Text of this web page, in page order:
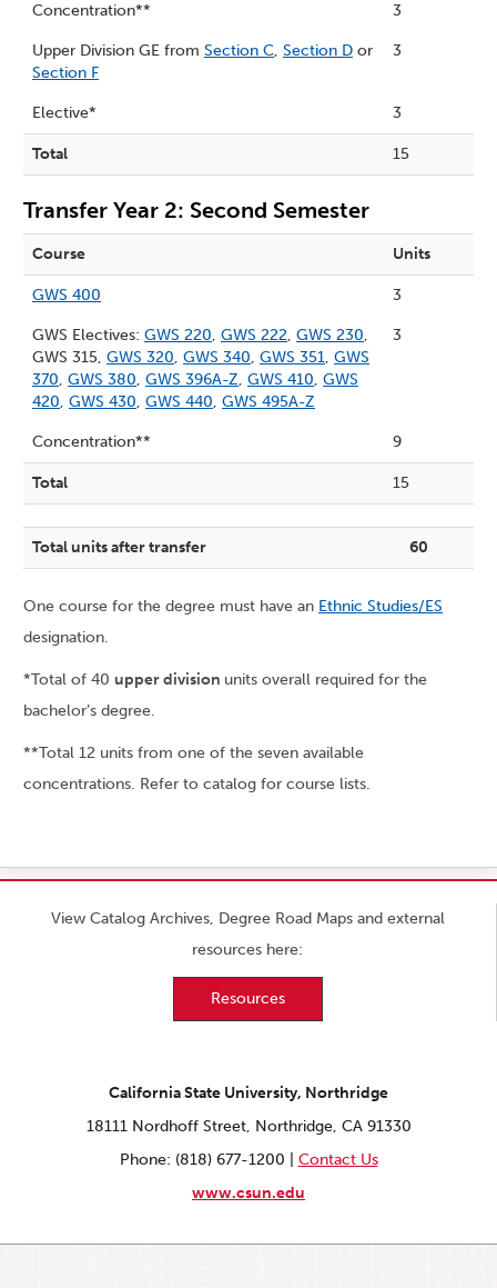
Concentration** 3
Upper Division GE from Section C, Section D or
Section F
3
Elective* 3
Total 15
Transfer Year 2: Second Semester
Course Units
GWS 400 3
GWS Electives: GWS 220, GWS 222, GWS 230,
GWS 315, GWS 320, GWS 340, GWS 351, GWS
370, GWS 380, GWS 396A-Z, GWS 410, GWS
420, GWS 430, GWS 440, GWS 495A-Z
3
Concentration** 9
Total 15
Total units after transfer 60
One course for the degree must have an Ethnic Studies/ES
designation.
*Total of 40 upper division units overall required for the
bachelor’s degree.
**Total 12 units from one of the seven available
concentrations. Refer to catalog for course lists.
View Catalog Archives, Degree Road Maps and external
resources here:
Resources
California State University, Northridge
18111 Nordhoff Street, Northridge, CA 91330
Phone: (818) 677-1200 | Contact Us
www.csun.edu